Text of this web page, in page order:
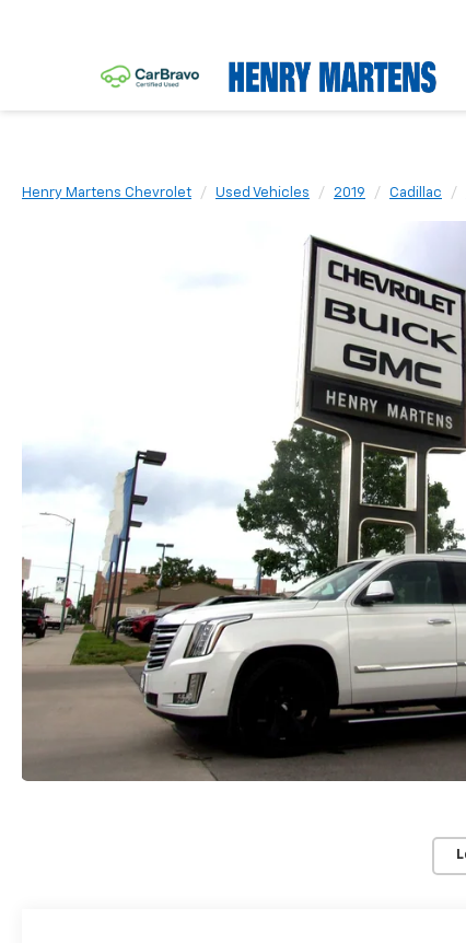
Henry Martens Chevrolet Used Vehicles 2019 Cadillac